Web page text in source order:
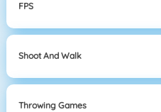
FPS
Shoot And Walk
Throwing Games